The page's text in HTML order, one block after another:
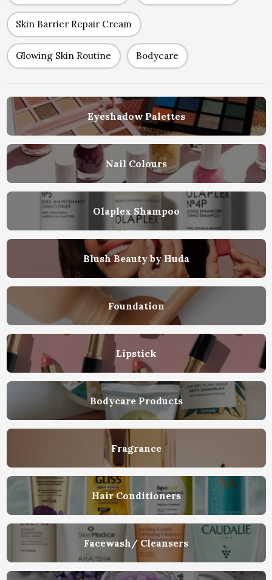
Skin Barrier Repair Cream
Glowing Skin Routine Bodycare
Eyeshadow Palettes
Nail Colours
Olaplex Shampoo
Blush Beauty by Huda
Foundation
Lipstick
Bodycare Products
Fragrance
Hair Conditioners
Facewash/ Cleansers